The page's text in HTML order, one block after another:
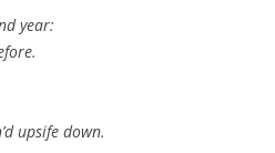
year:
upsife down.